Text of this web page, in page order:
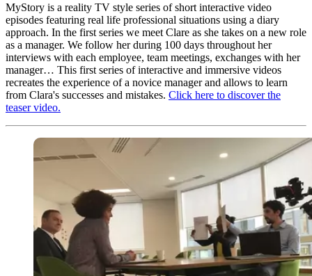
MyStory is a reality TV style series of short interactive video
episodes featuring real life professional situations using a diary
approach. In the first series we meet Clare as she takes on a new role
as a manager. We follow her during 100 days throughout her
interviews with each employee, team meetings, exchanges with her
manager… This first series of interactive and immersive videos
recreates the experience of a novice manager and allows to learn
from Clara's successes and mistakes. Click here to discover the
teaser video.